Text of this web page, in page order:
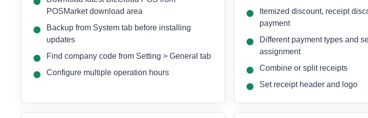
POSMarket download area
Backup from System tab before installing
updates
Find company code from Setting > General tab
Configure multiple operation hours
Itemized discount, receipt
payment
Different payment types and
assignment
Combine or split receipts
Set receipt header and logo